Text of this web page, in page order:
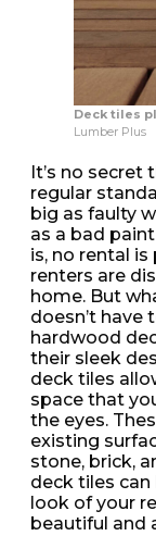
Deck tiles
Lumber Plus
It’s no
regular
big as faulty
as a bad
is, no rental
renters are
home. But
doesn’t have
hardwood
their sleek
deck tiles
space that
the eyes.
existing
stone, brick,
deck tiles
look of your
beautiful and